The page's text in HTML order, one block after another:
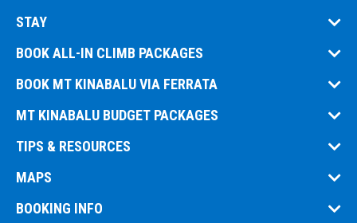
STAY
BOOK ALL-IN CLIMB PACKAGES
BOOK MT KINABALU VIA FERRATA
MT KINABALU BUDGET PACKAGES
TIPS & RESOURCES
MAPS
BOOKING INFO